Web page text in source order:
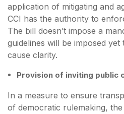
application of mitigating and
CCI has the authority to
The bill doesn’t impose a
guidelines will be imposed yet
cause clarity.
Provision of inviting public
In a measure to ensure
of democratic rulemaking,